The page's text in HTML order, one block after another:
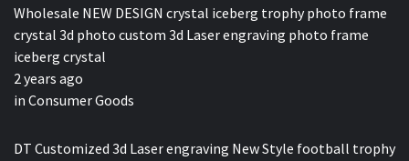
Wholesale NEW DESIGN crystal iceberg trophy photo frame
crystal 3d photo custom 3d Laser engraving photo frame
iceberg crystal
2 years ago
in Consumer Goods
DT Customized 3d Laser engraving New Style football trophy